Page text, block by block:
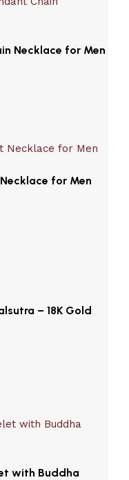
Necklace for Men
for Men
– 18K Gold
with Buddha